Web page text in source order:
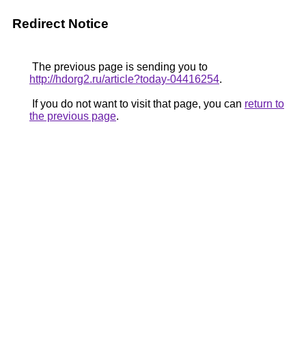
Redirect Notice
The previous page is sending you to
http://hdorg2.ru/article?today-04416254.
If you do not want to visit that page, you can return to
the previous page.